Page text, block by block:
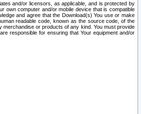
and/or licensors, as applicable, and is protected by
own computer and/or mobile device that is compatible
and agree that the Download(s) You use or make
readable code, known as the source code, of the
or products of any kind. You must provide
responsible for ensuring that Your equipment and/or